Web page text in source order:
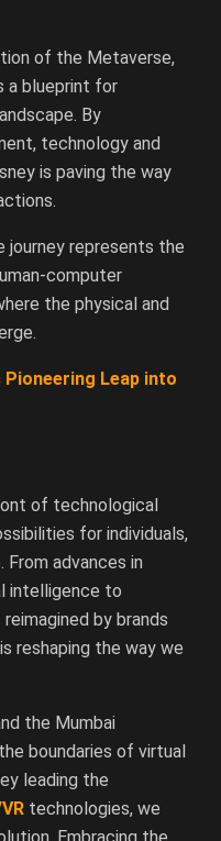
of the Metaverse,
a blueprint for
By
technology and
is paving the way
journey represents the
computer
the physical and
Pioneering Leap into
of technological
for individuals,
From advances in
intelligence to
by brands
reshaping the way we
the Mumbai
boundaries of virtual
leading the
technologies, we